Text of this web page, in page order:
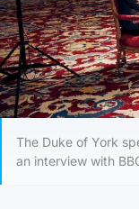
The Duke of York
an interview with